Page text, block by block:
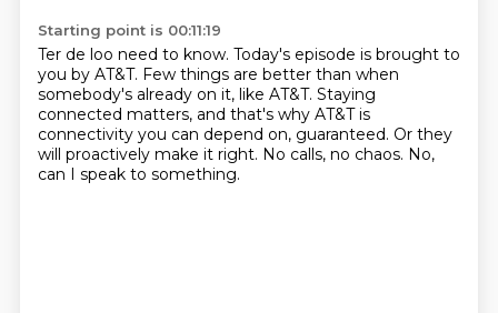
Starting point is 00:11:19
Ter de loo need to know. Today's episode is brought to
you by AT&T. Few things are better than when
somebody's already on it, like AT&T. Staying
connected matters, and that's why AT&T is
connectivity you can depend on, guaranteed. Or they
will proactively make it right. No calls, no chaos. No,
can I speak to something.